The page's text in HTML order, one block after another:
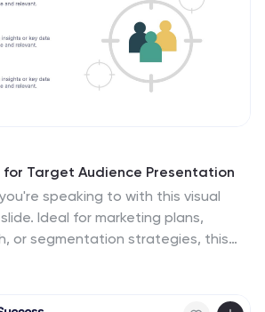
consultants, and executives. Fully
Keynote, and Google
customization and
for Target Audience Presentation
speaking to with this visual
Ideal for marketing plans,
or segmentation strategies, this
Keynote, and Google Slides.